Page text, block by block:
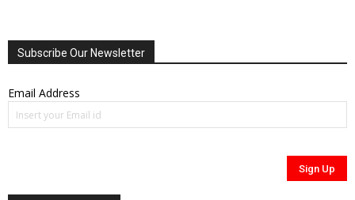
Subscribe Our Newsletter
Email Address